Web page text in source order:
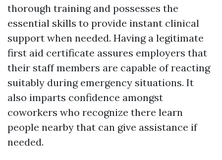
thorough training and possesses the
essential skills to provide instant clinical
support when needed. Having a legitimate
first aid certificate assures employers that
their staff members are capable of reacting
suitably during emergency situations. It
also imparts confidence amongst
coworkers who recognize there learn
people nearby that can give assistance if
needed.